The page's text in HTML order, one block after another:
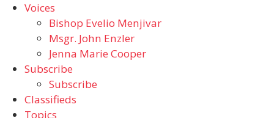
Voices
Bishop Evelio Menjivar
Msgr. John Enzler
Jenna Marie Cooper
Subscribe
Subscribe
Classifieds
Topics